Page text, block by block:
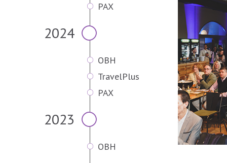
PAX
2024
OBH
TravelPlus
PAX
2023
OBH